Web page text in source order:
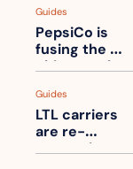
back to its
stores
Guides
PepsiCo is
fusing the
chips truck
truck into
one
Guides
LTL carriers
are re-
measuring